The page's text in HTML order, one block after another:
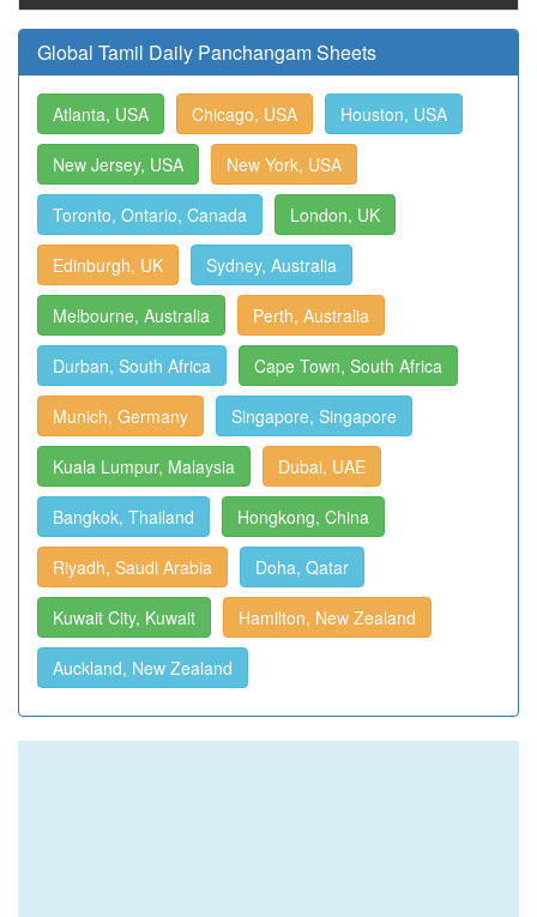
Global Tamil Daily Panchangam Sheets
Atlanta, USA Chicago, USA Houston, USA
New Jersey, USA New York, USA
Toronto, Ontario, Canada London, UK
Edinburgh, UK Sydney, Australia
Melbourne, Australia Perth, Australia
Durban, South Africa Cape Town, South Africa
Munich, Germany Singapore, Singapore
Kuala Lumpur, Malaysia Dubai, UAE
Bangkok, Thailand Hongkong, China
Riyadh, Saudi Arabia Doha, Qatar
Kuwait City, Kuwait Hamilton, New Zealand
Auckland, New Zealand